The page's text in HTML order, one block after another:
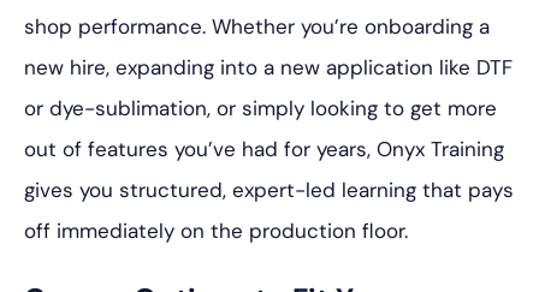
shop performance. Whether you’re onboarding a
new hire, expanding into a new application like DTF
or dye-sublimation, or simply looking to get more
out of features you’ve had for years, Onyx Training
gives you structured, expert-led learning that pays
off immediately on the production floor.